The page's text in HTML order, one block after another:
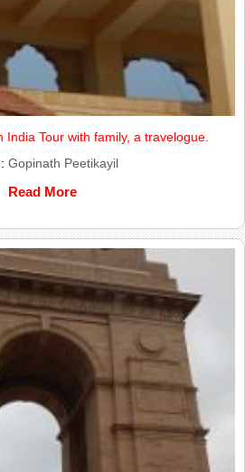
India Tour with family, a travelogue.
Gopinath Peetikayil
Read More